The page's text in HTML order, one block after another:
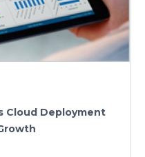
Cloud Deployment